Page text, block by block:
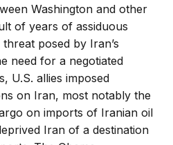
Washington and other
of years of assiduous
posed by Iran’s
need for a negotiated
U.S. allies imposed
on Iran, most notably the
on imports of Iranian oil
Iran of a destination